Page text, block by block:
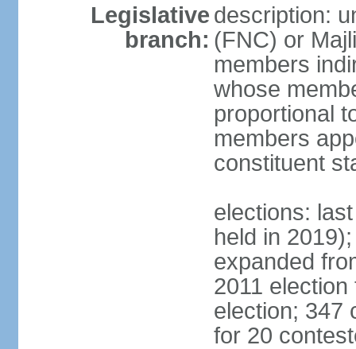
Legislative
branch:
description:
(FNC) or
members
whose
proportional
members
constituent
elections:
held in
expanded
2011
election; 347
for 20